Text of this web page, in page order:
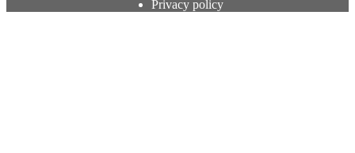
Privacy policy